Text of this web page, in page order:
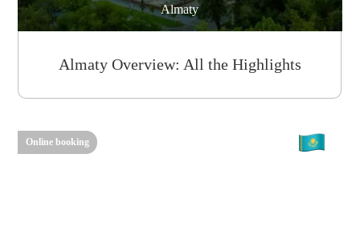
Almaty
Almaty Overview: All the Highlights
Online booking